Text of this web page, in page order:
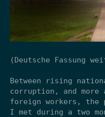
(Deutsche Fassung
Between rising
corruption, and more
foreign workers, the
I met during a two